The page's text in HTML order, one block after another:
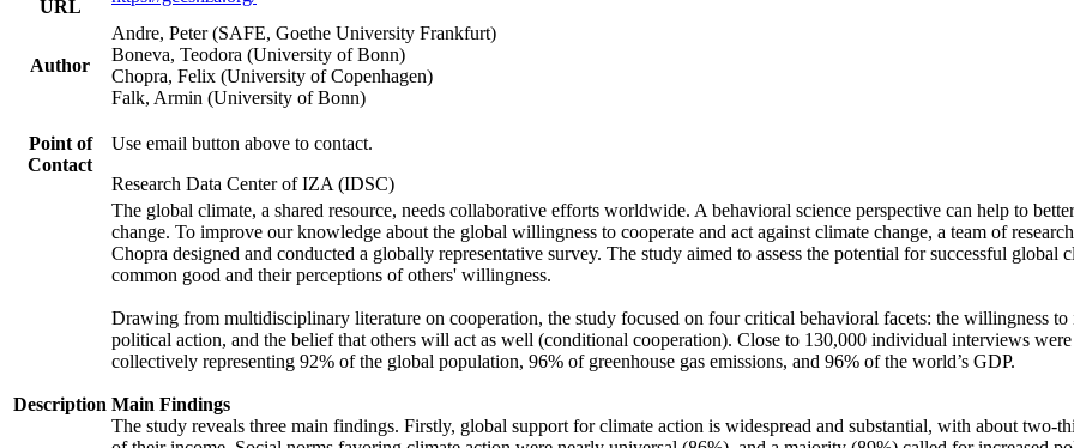
URL
Author
Andre, Peter (SAFE, Goethe University Frankfurt)
Boneva, Teodora (University of Bonn)
Chopra, Felix (University of Copenhagen)
Falk, Armin (University of Bonn)
Point of
Contact
Use email button above to contact.
Research Data Center of IZA (IDSC)
Description
The global climate, a shared resource, needs collaborative efforts worldwide. A behavioral science perspective can help to
change. To improve our knowledge about the global willingness to cooperate and act against climate change, a team of
Chopra designed and conducted a globally representative survey. The study aimed to assess the potential for successful
common good and their perceptions of others' willingness.
Drawing from multidisciplinary literature on cooperation, the study focused on four critical behavioral facets: the willingness to
political action, and the belief that others will act as well (conditional cooperation). Close to 130,000 individual interviews
collectively representing 92% of the global population, 96% of greenhouse gas emissions, and 96% of the world’s GDP.
Main Findings
The study reveals three main findings. Firstly, global support for climate action is widespread and substantial, with about